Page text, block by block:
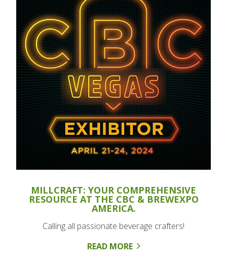
MILLCRAFT: YOUR COMPREHENSIVE
RESOURCE AT THE CBC & BREWEXPO
AMERICA.
Calling all passionate beverage crafters!
READ MORE